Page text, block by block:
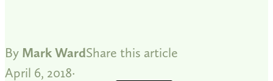
By Mark Ward
April 6, 2018
Share this article